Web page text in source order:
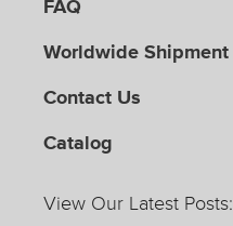
FAQ
Worldwide Shipment
Contact Us
Catalog
View Our Latest Posts: